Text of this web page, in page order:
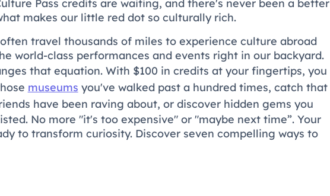
Pass credits are waiting, and there's never been a better
makes our little red dot so culturally rich.
travel thousands of miles to experience culture abroad
world-class performances and events right in our backyard.
that equation. With $100 in credits at your fingertips, you
museums you've walked past a hundred times, catch that
have been raving about, or discover hidden gems you
No more "it's too expensive" or "maybe next time”. Your
to transform curiosity. Discover seven compelling ways to